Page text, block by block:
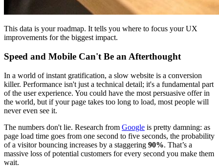
This data is your roadmap. It tells you where to focus your UX
improvements for the biggest impact.
Speed and Mobile Can't Be an Afterthought
In a world of instant gratification, a slow website is a conversion
killer. Performance isn't just a technical detail; it's a fundamental part
of the user experience. You could have the most persuasive offer in
the world, but if your page takes too long to load, most people will
never even see it.
The numbers don't lie. Research from Google is pretty damning: as
page load time goes from one second to five seconds, the probability
of a visitor bouncing increases by a staggering 90%. That’s a
massive loss of potential customers for every second you make them
wait.